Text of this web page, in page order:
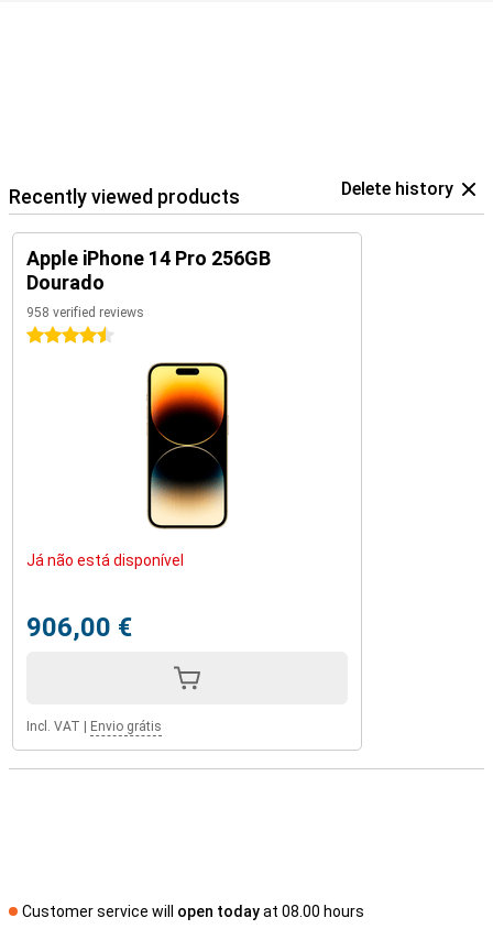
Recently viewed products Delete history
Apple iPhone 14 Pro 256GB
Dourado
958 verified reviews
4.5 stars
Já não está disponível
906,00 €
Incl. VAT Envio grátis
Customer service will open todayat 08.00 hours